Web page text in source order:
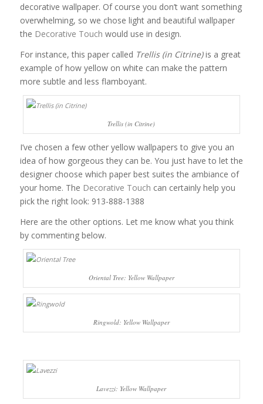
decorative wallpaper. Of course you don’t want something
overwhelming, so we chose light and beautiful wallpaper
the Decorative Touch would use in design.
For instance, this paper called Trellis (in Citrine)is a great
example of how yellow on white can make the pattern
more subtle and less flamboyant.
Trellis (in Citrine)
I’ve chosen a few other yellow wallpapers to give you an
idea of how gorgeous they can be. You just have to let the
designer choose which paper best suites the ambiance of
your home. The Decorative Touch can certainly help you
pick the right look: 913-888-1388
Here are the other options. Let me know what you think
by commenting below.
Oriental Tree: Yellow Wallpaper
Ringwold: Yellow Wallpaper
Lavezzi: Yellow Wallpaper